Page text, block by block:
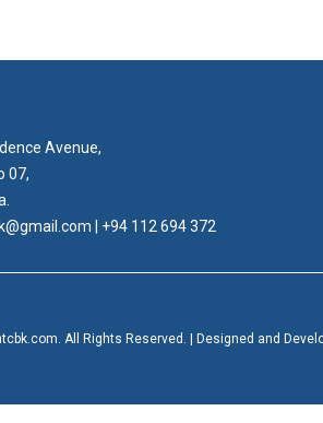
Avenue,
07,
| +94 112 694 372
All Rights Reserved. | Designed and